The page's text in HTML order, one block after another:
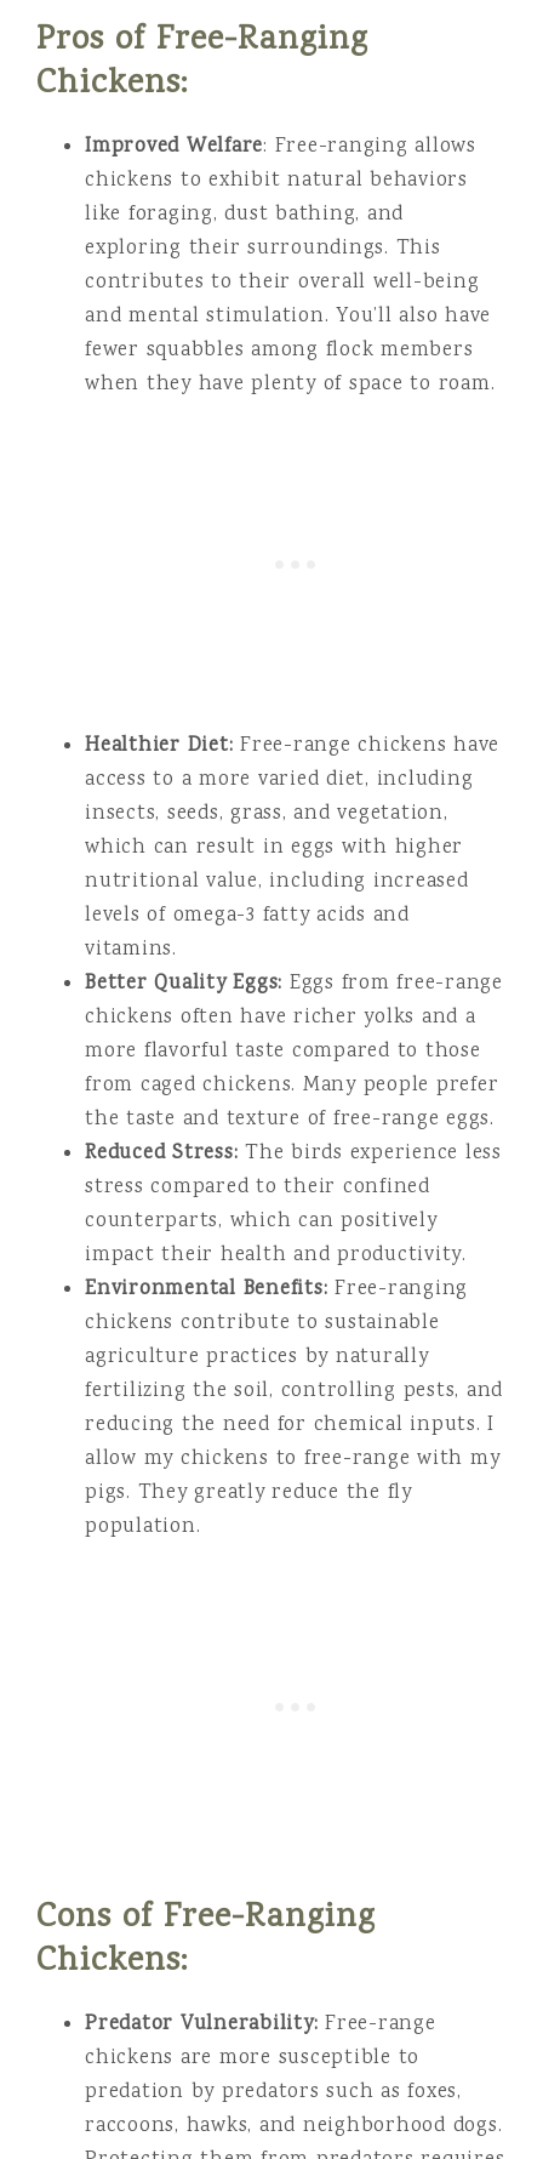
Pros of Free-Ranging
Chickens:
Improved Welfare: Free-ranging allows
chickens to exhibit natural behaviors
like foraging, dust bathing, and
exploring their surroundings. This
contributes to their overall well-being
and mental stimulation. You’ll also have
fewer squabbles among flock members
when they have plenty of space to roam.
Healthier Diet: Free-range chickens have
access to a more varied diet, including
insects, seeds, grass, and vegetation,
which can result in eggs with higher
nutritional value, including increased
levels of omega-3 fatty acids and
vitamins.
Better Quality Eggs: Eggs from free-range
chickens often have richer yolks and a
more flavorful taste compared to those
from caged chickens. Many people prefer
the taste and texture of free-range eggs.
Reduced Stress: The birds experience less
stress compared to their confined
counterparts, which can positively
impact their health and productivity.
Environmental Benefits: Free-ranging
chickens contribute to sustainable
agriculture practices by naturally
fertilizing the soil, controlling pests, and
reducing the need for chemical inputs. I
allow my chickens to free-range with my
pigs. They greatly reduce the fly
population.
Cons of Free-Ranging
Chickens:
Predator Vulnerability: Free-range
chickens are more susceptible to
predation by predators such as foxes,
raccoons, hawks, and neighborhood dogs.